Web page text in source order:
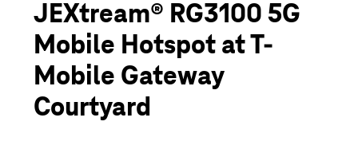
JEXtream® RG3100 5G
Mobile Hotspot at T-
Mobile Gateway
Courtyard